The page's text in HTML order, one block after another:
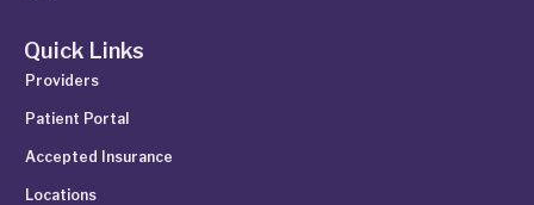
Quick Links
Providers
Patient Portal
Accepted Insurance
Locations